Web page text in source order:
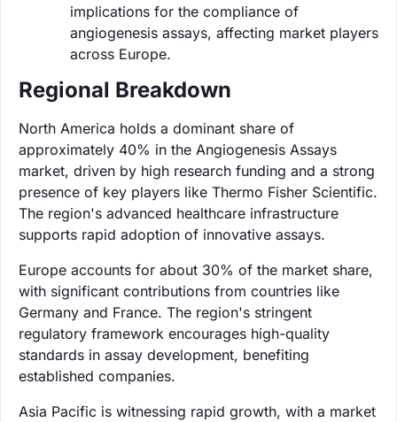
implications for the compliance of
angiogenesis assays, affecting market players
across Europe.
Regional Breakdown
North America holds a dominant share of
approximately 40% in the Angiogenesis Assays
market, driven by high research funding and a strong
presence of key players like Thermo Fisher Scientific.
The region's advanced healthcare infrastructure
supports rapid adoption of innovative assays.
Europe accounts for about 30% of the market share,
with significant contributions from countries like
Germany and France. The region's stringent
regulatory framework encourages high-quality
standards in assay development, benefiting
established companies.
Asia Pacific is witnessing rapid growth, with a market